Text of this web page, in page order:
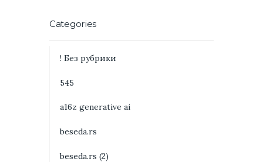
Categories
! Без рубрики
545
a16z generative ai
beseda.rs
beseda.rs (2)